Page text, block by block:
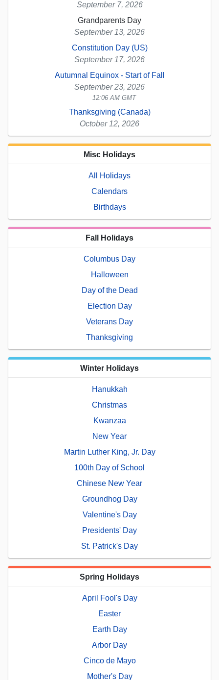
September 7, 2026
Grandparents Day
September 13, 2026
Constitution Day (US)
September 17, 2026
Autumnal Equinox - Start of Fall
September 23, 2026
12:06 AM GMT
Thanksgiving (Canada)
October 12, 2026
Misc Holidays
All Holidays
Calendars
Birthdays
Fall Holidays
Columbus Day
Halloween
Day of the Dead
Election Day
Veterans Day
Thanksgiving
Winter Holidays
Hanukkah
Christmas
Kwanzaa
New Year
Martin Luther King, Jr. Day
100th Day of School
Chinese New Year
Groundhog Day
Valentine's Day
Presidents' Day
St. Patrick's Day
Spring Holidays
April Fool's Day
Easter
Earth Day
Arbor Day
Cinco de Mayo
Mother's Day